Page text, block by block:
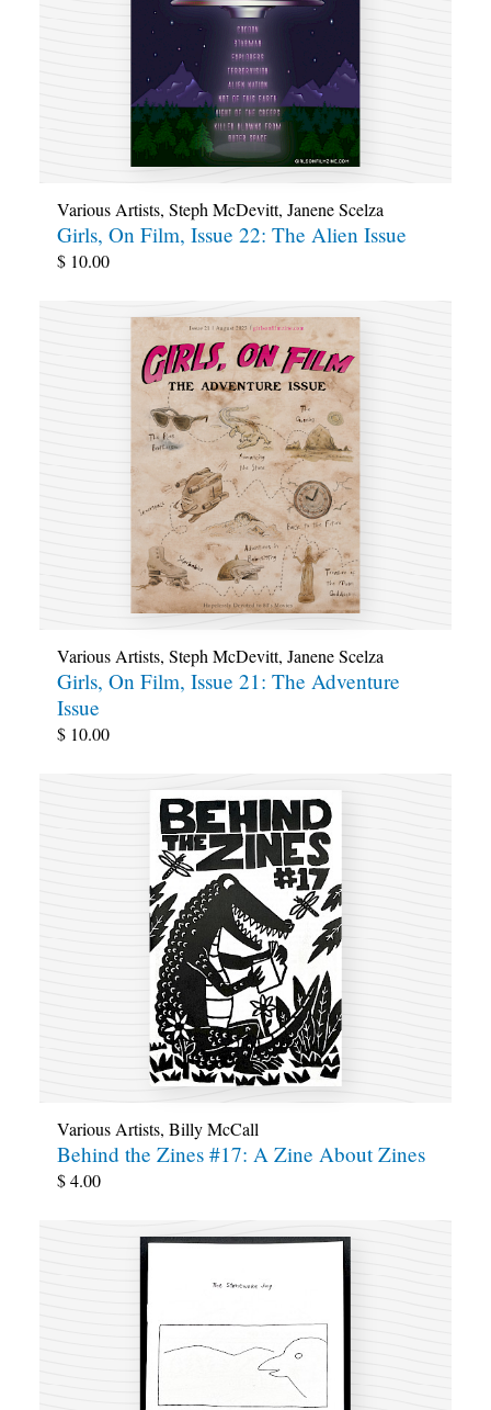
Various Artists, Steph McDevitt, Janene Scelza
Girls, On Film, Issue 22: The Alien Issue
$ 10.00
Various Artists, Steph McDevitt, Janene Scelza
Girls, On Film, Issue 21: The Adventure
Issue
$ 10.00
Various Artists, Billy McCall
Behind the Zines #17: A Zine About Zines
$4.00